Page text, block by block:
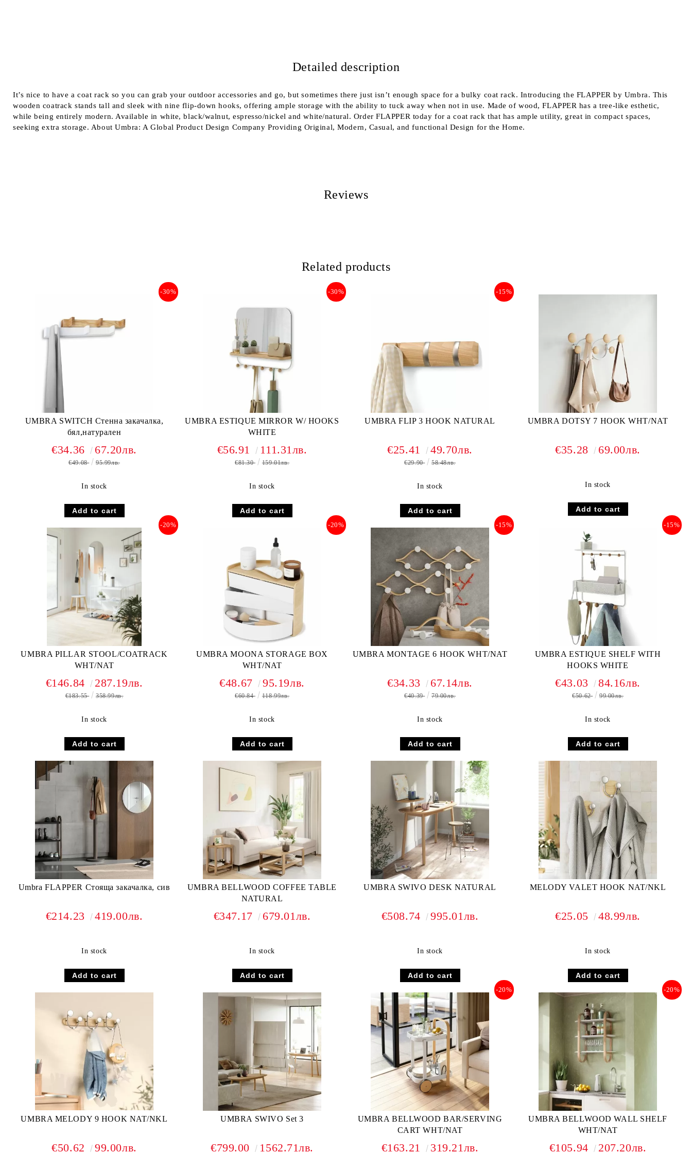
Detailed description
It’s nice to have a coat rack so you can grab your outdoor accessories and go, but sometimes there just isn’t enough space for a bulky coat rack. Introducing the FLAPPER by Umbra. This
wooden coatrack stands tall and sleek with nine flip-down hooks, offering ample storage with the ability to tuck away when not in use. Made of wood, FLAPPER has a tree-like esthetic,
while being entirely modern. Available in white, black/walnut, espresso/nickel and white/natural. Order FLAPPER today for a coat rack that has ample utility, great in compact spaces,
seeking extra storage. About Umbra: A Global Product Design Company Providing Original, Modern, Casual, and functional Design for the Home.
Reviews
Related products
UMBRA SWITCH Стенна закачалка,
бял,натурален
-30%
€34.36 67.20лв.
€49.08 95.99лв.
In stock
UMBRA ESTIQUE MIRROR W/ HOOKS
WHITE
-30%
€56.91 111.31лв.
€81.30 159.01лв.
In stock
UMBRA FLIP 3 HOOK NATURAL
-15%
€25.41 49.70лв.
€29.90 58.48лв.
In stock
UMBRA DOTSY 7 HOOK WHT/NAT
€35.28 69.00лв.
In stock
UMBRA PILLAR STOOL/COATRACK
WHT/NAT
-20%
€146.84 287.19лв.
€183.55 358.99лв.
In stock
UMBRA MOONA STORAGE BOX
WHT/NAT
-20%
€48.67 95.19лв.
€60.84 118.99лв.
In stock
UMBRA MONTAGE 6 HOOK WHT/NAT
-15%
€34.33 67.14лв.
€40.39 79.00лв.
In stock
UMBRA ESTIQUE SHELF WITH
HOOKS WHITE
-15%
€43.03 84.16лв.
€50.62 99.00лв.
In stock
Umbra FLAPPER Стояща закачалка, сив
€214.23 419.00лв.
In stock
UMBRA BELLWOOD COFFEE TABLE
NATURAL
€347.17 679.01лв.
In stock
UMBRA SWIVO DESK NATURAL
€508.74 995.01лв.
In stock
MELODY VALET HOOK NAT/NKL
€25.05 48.99лв.
In stock
UMBRA MELODY 9 HOOK NAT/NKL
€50.62 99.00лв.
UMBRA SWIVO Set 3
€799.00 1562.71лв.
UMBRA BELLWOOD BAR/SERVING
CART WHT/NAT
-20%
€163.21 319.21лв.
UMBRA BELLWOOD WALL SHELF
WHT/NAT
-20%
€105.94 207.20лв.